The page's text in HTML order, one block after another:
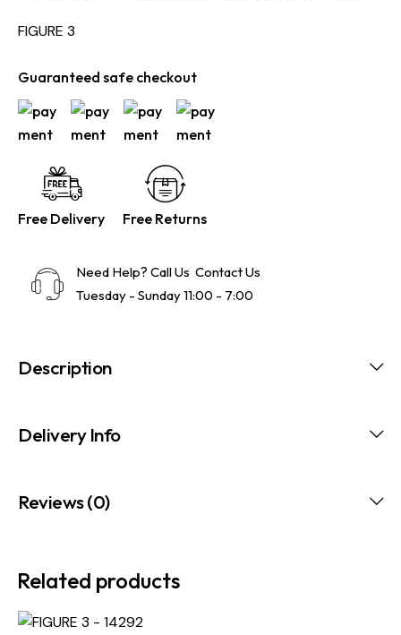
FIGURE 3
Guaranteed safe checkout
Free Delivery Free Returns
Need Help? Call Us Contact Us
Tuesday - Sunday 11:00 - 7:00
Description
Delivery Info
Reviews (0)
Related products